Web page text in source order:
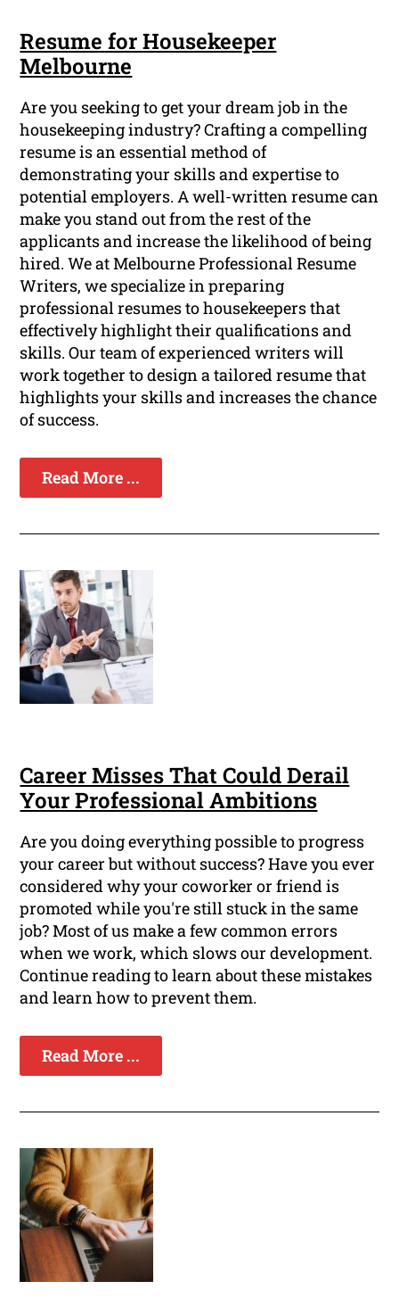
Resume for Housekeeper
Melbourne
Are you seeking to get your dream job in the
housekeeping industry? Crafting a compelling
resume is an essential method of
demonstrating your skills and expertise to
potential employers. A well-written resume can
make you stand out from the rest of the
applicants and increase the likelihood of being
hired. We at Melbourne Professional Resume
Writers, we specialize in preparing
professional resumes to housekeepers that
effectively highlight their qualifications and
skills. Our team of experienced writers will
work together to design a tailored resume that
highlights your skills and increases the chance
of success.
Read More ...
Career Misses That Could Derail
Your Professional Ambitions
Are you doing everything possible to progress
your career but without success? Have you ever
considered why your coworker or friend is
promoted while you're still stuck in the same
job? Most of us make a few common errors
when we work, which slows our development.
Continue reading to learn about these mistakes
and learn how to prevent them.
Read More ...